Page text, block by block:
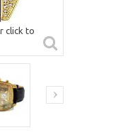
click to